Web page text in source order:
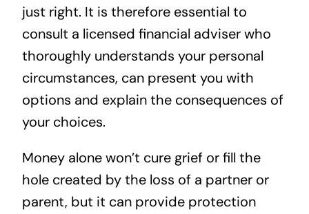
just right. It is therefore essential to
consult a licensed financial adviser who
thoroughly understands your personal
circumstances, can present you with
options and explain the consequences of
your choices.
Money alone won’t cure grief or fill the
hole created by the loss of a partner or
parent, but it can provide protection